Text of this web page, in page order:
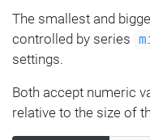
The smallest and
controlled by series
settings.
Both accept numeric
relative to the size of